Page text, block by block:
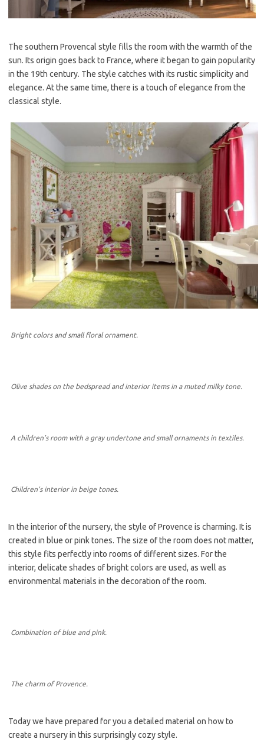
The southern Provencal style fills the room with the warmth of the
sun. Its origin goes back to France, where it began to gain popularity
in the 19th century. The style catches with its rustic simplicity and
elegance. At the same time, there is a touch of elegance from the
classical style.
Bright colors and small floral ornament.
Olive shades on the bedspread and interior items in a muted milky tone.
A children’s room with a gray undertone and small ornaments in textiles.
Children’s interior in beige tones.
In the interior of the nursery, the style of Provence is charming. It is
created in blue or pink tones. The size of the room does not matter,
this style fits perfectly into rooms of different sizes. For the
interior, delicate shades of bright colors are used, as well as
environmental materials in the decoration of the room.
Combination of blue and pink.
The charm of Provence.
Today we have prepared for you a detailed material on how to
create a nursery in this surprisingly cozy style.